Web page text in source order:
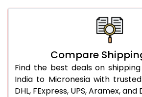
Compare
Find the best deals on
India to Micronesia with
DHL, FExpress, UPS, Aramex, and